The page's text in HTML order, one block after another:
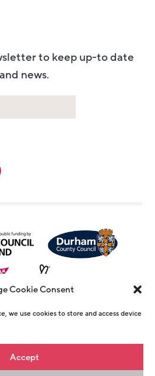
Cookie Consent
we use cookies to store and access device
Accept
to keep up-to date
news.
2026 - Registered
1146726